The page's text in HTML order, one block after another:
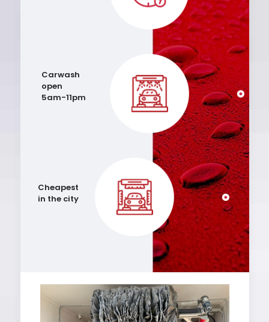
Carwash
open
5am-11pm
Cheapest
in the city